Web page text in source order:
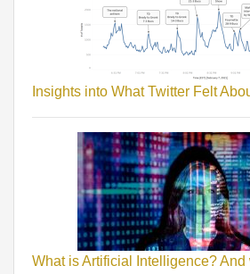
Insights into What Twitter Felt
What is Artificial Intelligence? And